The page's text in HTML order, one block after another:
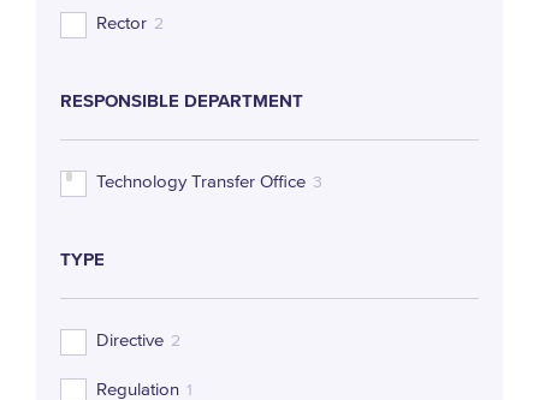
Rector 2
RESPONSIBLE DEPARTMENT
Technology Transfer Office 3
TYPE
Directive 2
Regulation 1